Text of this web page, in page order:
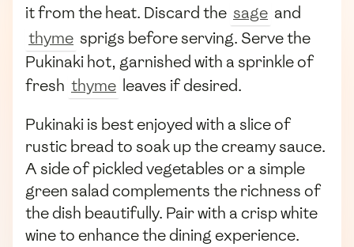
it from the heat. Discard the sage and
thyme sprigs before serving. Serve the
Pukinaki hot, garnished with a sprinkle of
fresh thyme leaves if desired.
Pukinaki is best enjoyed with a slice of
rustic bread to soak up the creamy sauce.
A side of pickled vegetables or a simple
green salad complements the richness of
the dish beautifully. Pair with a crisp white
wine to enhance the dining experience.